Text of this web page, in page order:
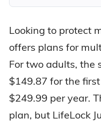
Looking to protect
offers plans for
For two adults, the
$149.87 for the
$249.99 per year.
plan, but LifeLock